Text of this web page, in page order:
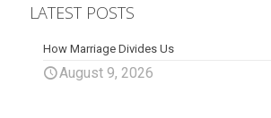
LATEST POSTS
How Marriage Divides Us
August 9, 2026